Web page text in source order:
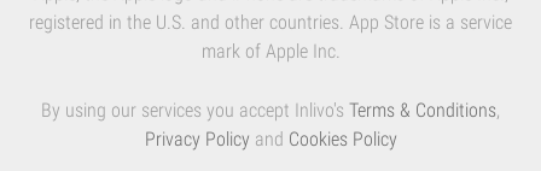
registered in the U.S. and other countries. App Store is a service
mark of Apple Inc.
By using our services you accept Inlivo's Terms & Conditions,
Privacy Policy and Cookies Policy